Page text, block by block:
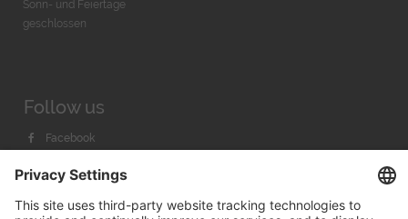
Sonn- und Feiertage
geschlossen
Follow us
Facebook
Youtube